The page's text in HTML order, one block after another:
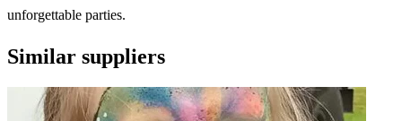
unforgettable parties.
Similar suppliers